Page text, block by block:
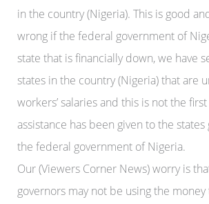
in the country (Nigeria). This is good
wrong if the federal government of
state that is financially down, we have
states in the country (Nigeria) that are
workers’ salaries and this is not the
assistance has been given to the
the federal government of Nigeria.
Our (Viewers Corner News) worry is
governors may not be using the